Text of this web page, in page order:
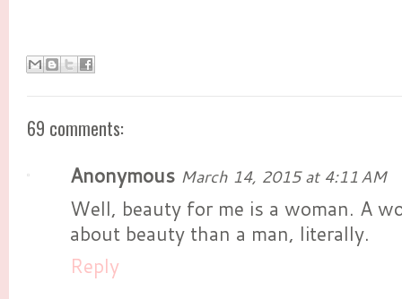
69 comments:
Anonymous March 14, 2015 at 4:11 AM
Well, beauty for me is a woman. A
about beauty than a man, literally.
Reply